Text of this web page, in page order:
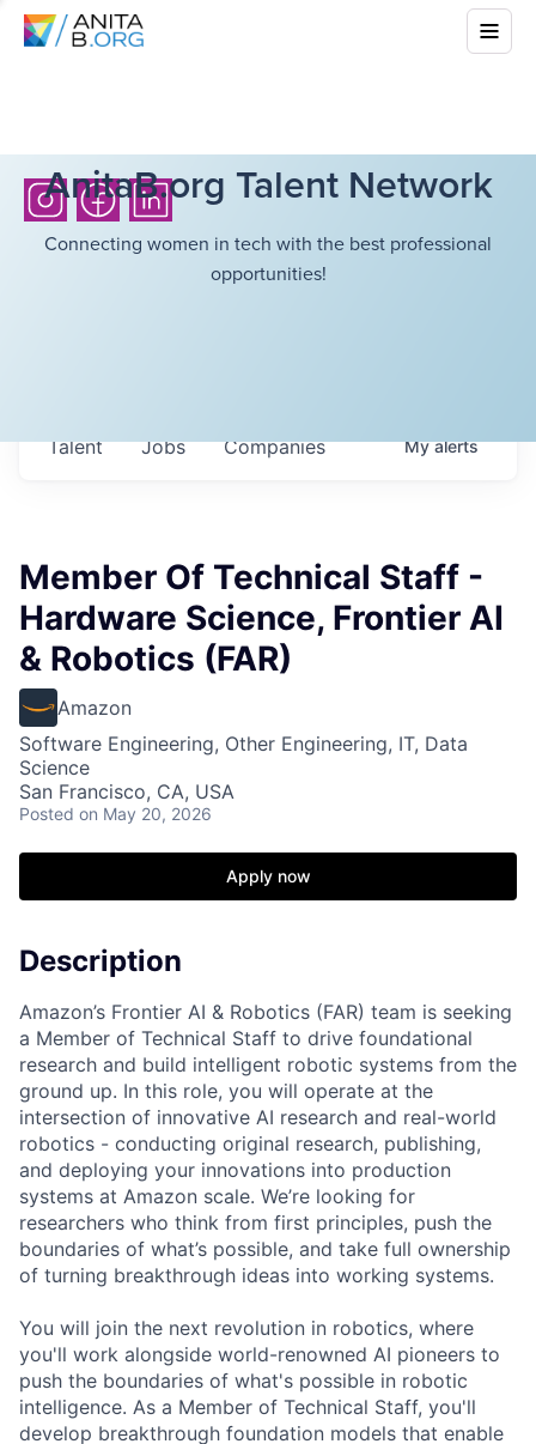
AnitaB.org Talent Network
Connecting women in tech with the best professional
opportunities!
Jobs Companies
Talent Myalerts
Member Of Technical Staff -
Hardware Science, Frontier AI
& Robotics (FAR)
Amazon
Software Engineering, Other Engineering, IT, Data
Science
San Francisco, CA, USA
Posted on May 20, 2026
Apply now
Description
Amazon’s Frontier AI & Robotics (FAR) team is seeking
a Member of Technical Staff to drive foundational
research and build intelligent robotic systems from the
ground up. In this role, you will operate at the
intersection of innovative AI research and real-world
robotics - conducting original research, publishing,
and deploying your innovations into production
systems at Amazon scale. We’re looking for
researchers who think from first principles, push the
boundaries of what’s possible, and take full ownership
of turning breakthrough ideas into working systems.
You will join the next revolution in robotics, where
you'll work alongside world-renowned AI pioneers to
push the boundaries of what's possible in robotic
intelligence. As a Member of Technical Staff, you'll
develop breakthrough foundation models that enable